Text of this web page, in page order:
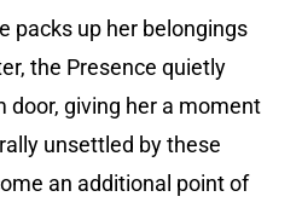
packs up her belongings
the Presence quietly
door, giving her a moment
unsettled by these
an additional point of